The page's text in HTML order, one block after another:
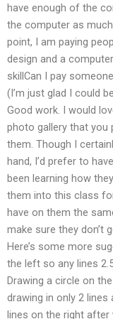
have enough of the
the computer as
point, I am paying
design and a
skillCan I pay
(I’m just glad I could
Good work. I would
photo gallery that you
them. Though I
hand, I’d prefer to
been learning how
them into this class
have on them the
make sure they don’t
Here’s some more
the left so any lines
Drawing a circle on
drawing in only 2 lines
lines on the right after